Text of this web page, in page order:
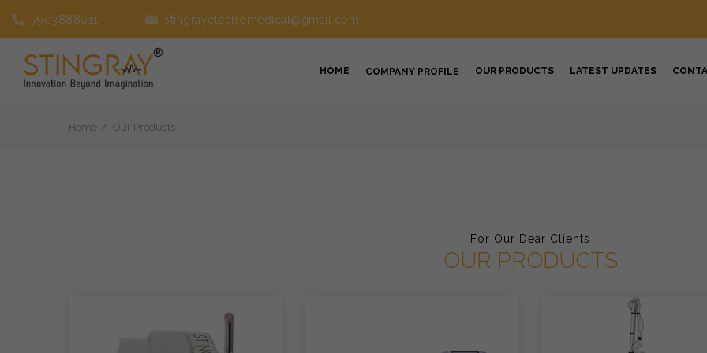
7903888011 stingrayelectromedical@gmail.com
HOME COMPANY PROFILE OUR PRODUCTS LATEST UPDATES
Home Our Products
For Our Dear Clients
OUR PRODUCTS